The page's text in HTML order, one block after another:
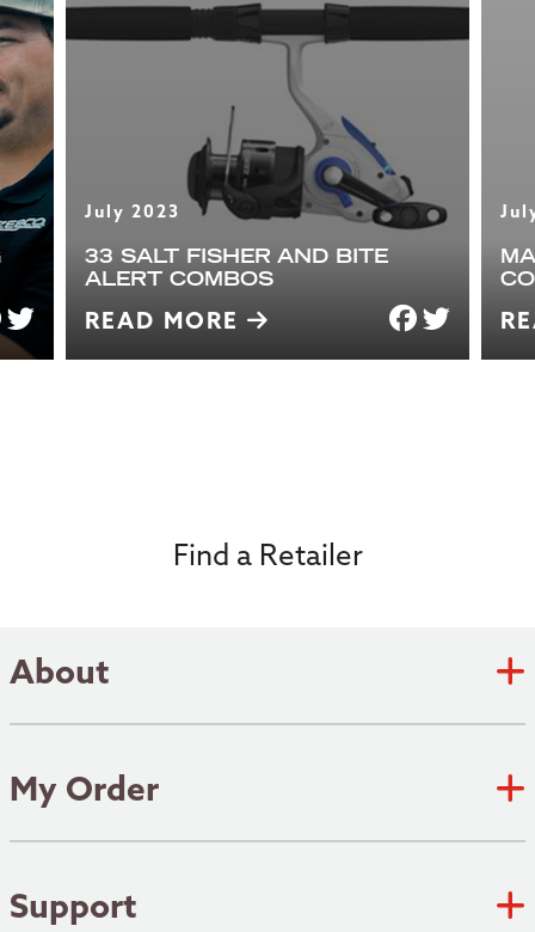
July 2023
33 SALT FISHER AND BITE
ALERT COMBOS
READ MORE
Find a Retailer
About
Zebco Heritage
Patents
My Order
Shipping Policy
Support